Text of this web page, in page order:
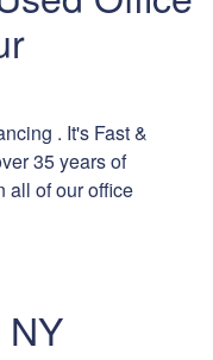
. It's Fast &
35 years of
all of our office